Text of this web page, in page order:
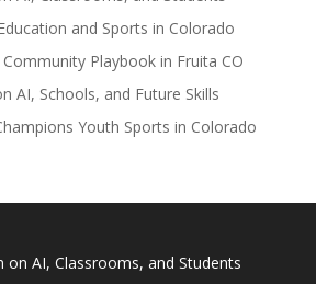
and Sports in Colorado
Community Playbook in Fruita CO
AI, Schools, and Future Skills
Youth Sports in Colorado
on AI, Classrooms, and Students